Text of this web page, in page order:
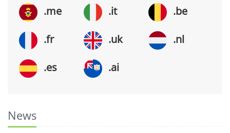
.me .it .be
.fr .uk .nl
.es .ai
News